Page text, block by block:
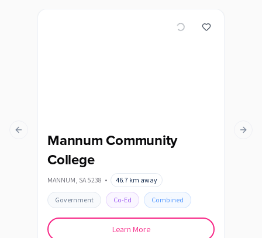
Mannum Community
College
MANNUM, SA 5238 • 46.7 km away
Government Co-Ed Combined
Learn More
Previous slide Next